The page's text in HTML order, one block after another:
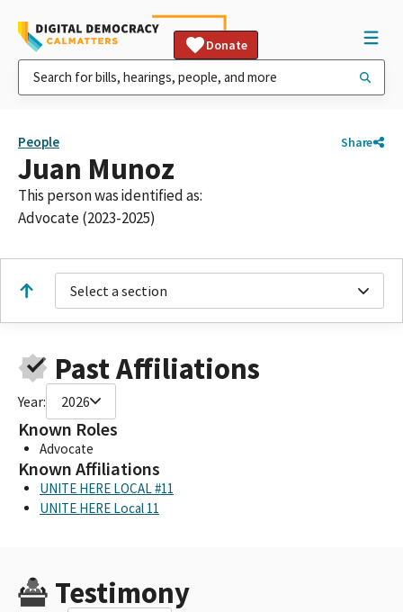
Donate
People Share
Juan Munoz
This person was identified as:
Advocate (2023-2025)
Select a section
Past Affiliations
Year: 2026
Known Roles
Advocate
Known Affiliations
UNITE HERE LOCAL #11
UNITE HERE Local 11
Testimony